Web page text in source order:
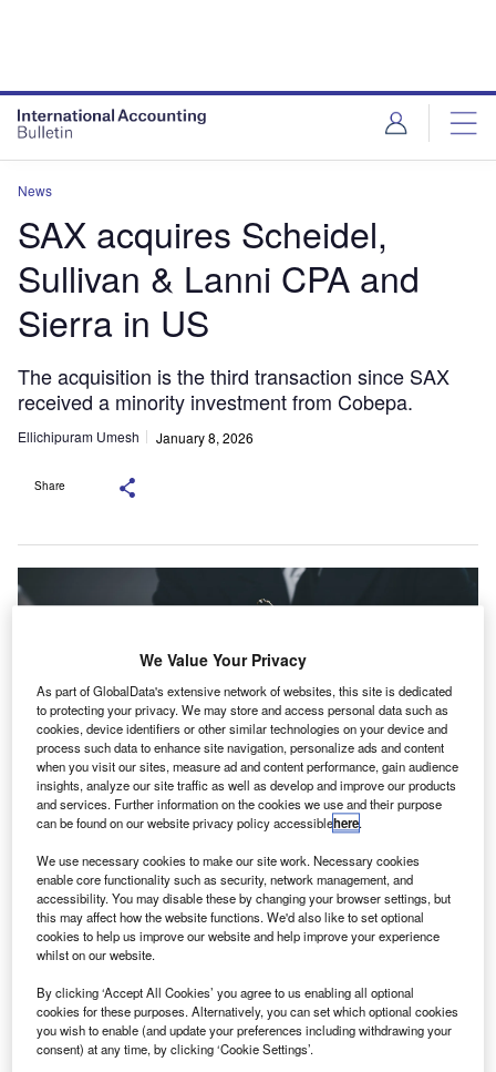
News
SAX acquires Scheidel,
Sullivan & Lanni CPA and
Sierra in US
The acquisition is the third transaction since SAX
received a minority investment from Cobepa.
Ellichipuram Umesh January 8, 2026
Share
accounting, advisory and wealth management services. Credit:
khunkornStudio/Shutterstock.com.
U S-headquartered accounting, tax and advisory
practice SAX has acquired Scheidel, Sullivan &
Lanni CPA (SSL) and Sierra Financial Advisors
(Sierra) for an undisclosed sum.
Under the deal, Sierra Financial Advisors, the company’s
wealth management arm, has moved into SAX Wealth
Advisors, a wholly owned subsidiary of SAX.
We Value Your Privacy
As part of GlobalData's extensive network of websites, this site is dedicated
to protecting your privacy. We may store and access personal data such as
cookies, device identifiers or other similar technologies on your device and
process such data to enhance site navigation, personalize ads and content
when you visit our sites, measure ad and content performance, gain audience
insights, analyze our site traffic as well as develop and improve our products
and services. Further information on the cookies we use and their purpose
can be found on our website privacy policy accessiblehere.
We use necessary cookies to make our site work. Necessary cookies
enable core functionality such as security, network management, and
accessibility. You may disable these by changing your browser settings, but
this may affect how the website functions. We'd also like to set optional
cookies to help us improve our website and help improve your experience
whilst on our website.
By clicking ‘Accept All Cookies’ you agree to us enabling all optional
cookies for these purposes. Alternatively, you can set which optional cookies
you wish to enable (and update your preferences including withdrawing your
consent) at any time, by clicking ‘Cookie Settings’.